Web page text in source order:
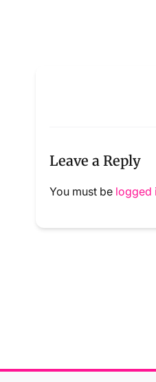
Leave a Reply
You must be logged